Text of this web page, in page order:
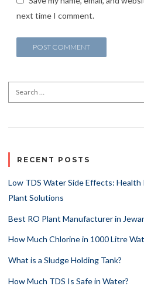
next time I comment.
Search for:
RECENT POSTS
Low TDS Water Side Effects: Health
Plant Solutions
Best RO Plant Manufacturer in
How Much Chlorine in 1000 Litre
What is a Sludge Holding Tank?
How Much TDS Is Safe in Water?